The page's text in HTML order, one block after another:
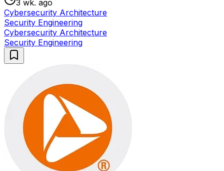
3 wk. ago
Cybersecurity Architecture
Security Engineering
Cybersecurity Architecture
Security Engineering